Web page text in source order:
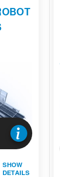
SHOW
DETAILS